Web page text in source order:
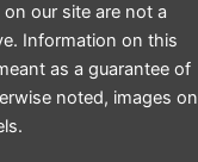
our site are not a
Information on this
as a guarantee of
noted, images on